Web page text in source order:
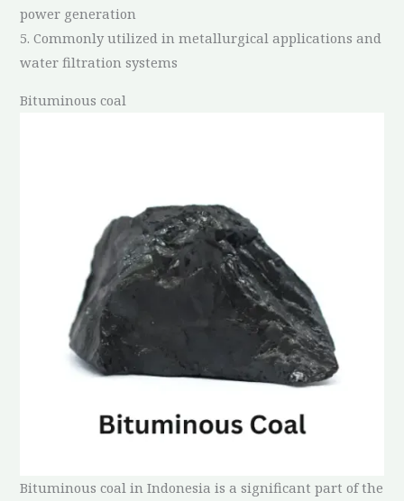
power generation
5. Commonly utilized in metallurgical applications and
water filtration systems
Bituminous coal
Bituminous coal in Indonesia is a significant part of the